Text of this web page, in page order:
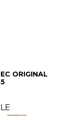
ORIGINAL